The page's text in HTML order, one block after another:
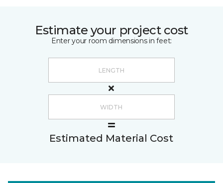
Estimate your project cost
Enter your room dimensions in feet:
Estimated Material Cost